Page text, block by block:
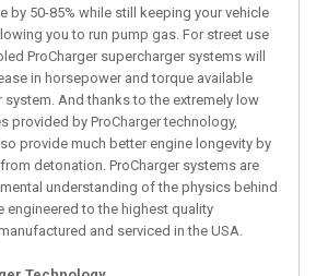
by 50-85% while still keeping your vehicle
you to run pump gas. For street use
ProCharger supercharger systems will
in horsepower and torque available
And thanks to the extremely low
provided by ProCharger technology,
provide much better engine longevity by
detonation. ProCharger systems are
understanding of the physics behind
engineered to the highest quality
and serviced in the USA.